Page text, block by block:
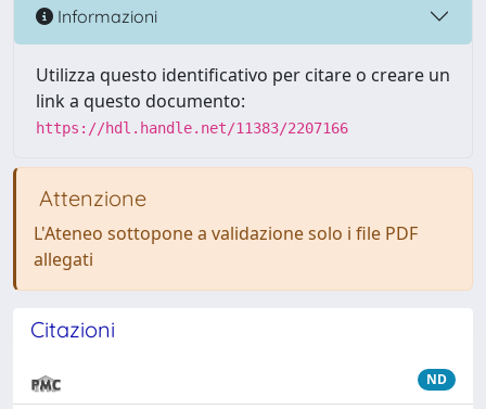
Informazioni
Utilizza questo identificativo per citare o creare un
link a questo documento:
https://hdl.handle.net/11383/2207166
Attenzione
L'Ateneo sottopone a validazione solo i file PDF
allegati
Citazioni
ND